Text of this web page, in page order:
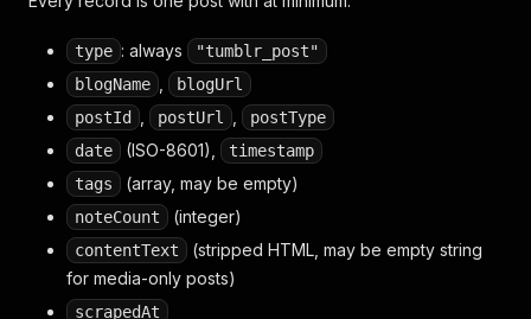
type : always
"tumblr_post"
blogName
blogUrl
postId
postUrl
postType
date
(ISO-8601),
timestamp
tags
(array, may be empty)
noteCount (integer)
contentText
(stripped HTML, may be empty string
for media-only posts)
scrapedAt